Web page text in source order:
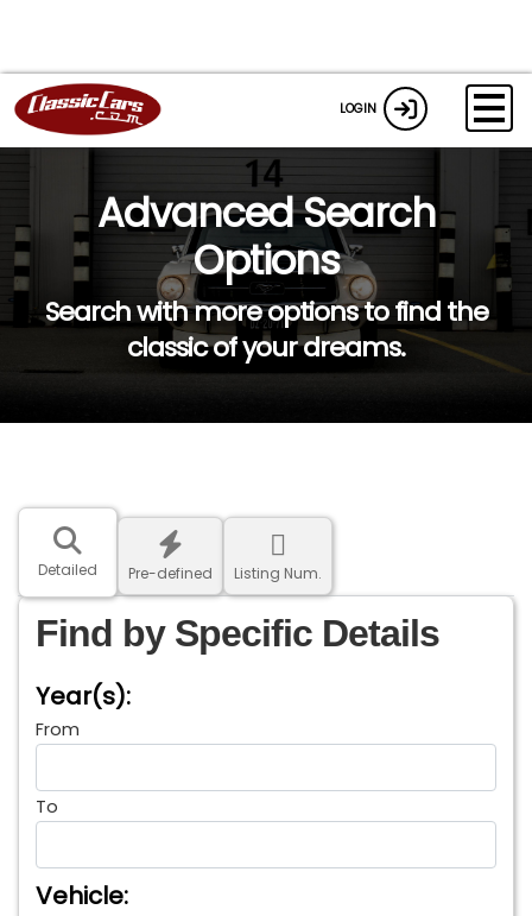
LOGIN
Advanced Search
Options
Search with more options to find the
classic of your dreams.
Detailed Pre-defined Listing Num.
Find by Specific Details
Year(s):
From
To
Vehicle: